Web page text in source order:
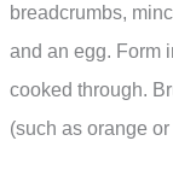
breadcrumbs,
and an egg. Form
cooked through.
(such as orange